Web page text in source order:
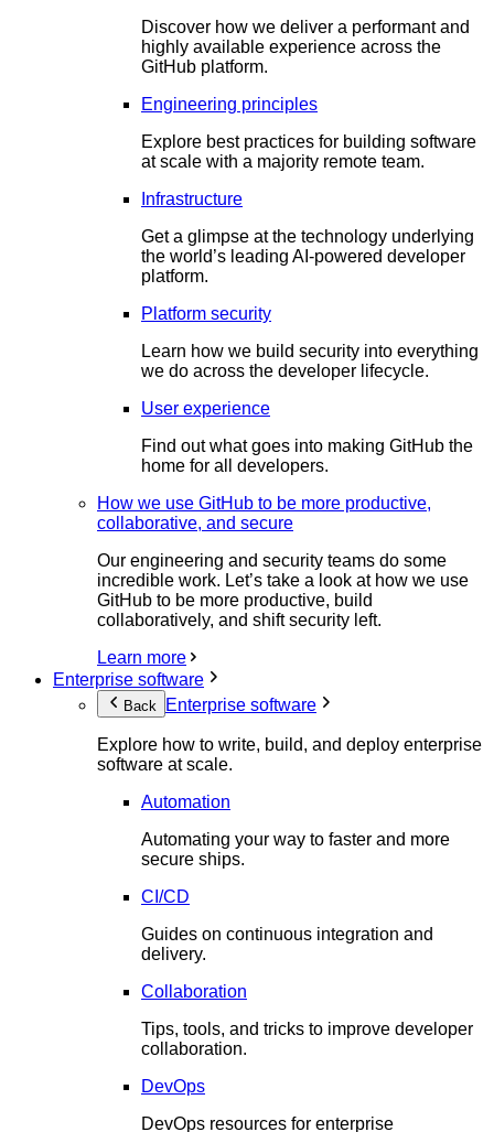
Discover how we deliver a performant and
highly available experience across the
GitHub platform.
Engineering principles
Explore best practices for building software
at scale with a majority remote team.
Infrastructure
Get a glimpse at the technology underlying
the world’s leading AI-powered developer
platform.
Platform security
Learn how we build security into everything
we do across the developer lifecycle.
User experience
Find out what goes into making GitHub the
home for all developers.
How we use GitHub to be more productive,
collaborative, and secure
Our engineering and security teams do some
incredible work. Let’s take a look at how we use
GitHub to be more productive, build
collaboratively, and shift security left.
Learn more
Enterprise software
Back Enterprise software
Explore how to write, build, and deploy enterprise
software at scale.
Automation
Automating your way to faster and more
secure ships.
CI/CD
Guides on continuous integration and
delivery.
Collaboration
Tips, tools, and tricks to improve developer
collaboration.
DevOps
DevOps resources for enterprise